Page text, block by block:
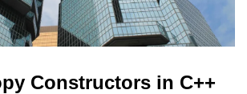
Constructors in C++